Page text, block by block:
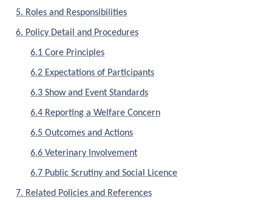
5. Roles and Responsibilities
6. Policy Detail and Procedures
6.1 Core Principles
6.2 Expectations of Participants
6.3 Show and Event Standards
6.4 Reporting a Welfare Concern
6.5 Outcomes and Actions
6.6 Veterinary Involvement
6.7 Public Scrutiny and Social Licence
7. Related Policies and References